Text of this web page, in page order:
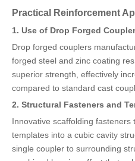
Practical Reinforcement
1. Use of Drop Forged
Drop forged couplers
forged steel and zinc coating
superior strength, effectively
compared to standard cast
2. Structural Fasteners and
Innovative scaffolding
templates into a cubic cavity
single coupler to surrounding